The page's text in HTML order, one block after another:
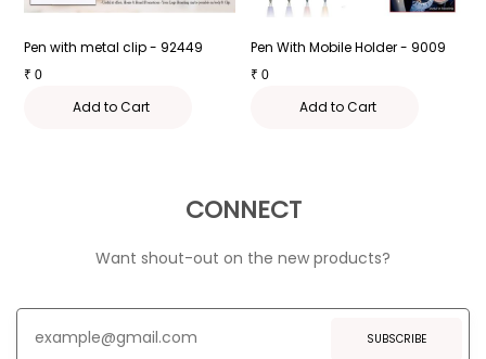
Pen with metal clip - 92449
₹ 0
Add to Cart
Pen With Mobile Holder - 9009
₹ 0
Add to Cart
CONNECT
Want shout-out on the new products?
SUBSCRIBE